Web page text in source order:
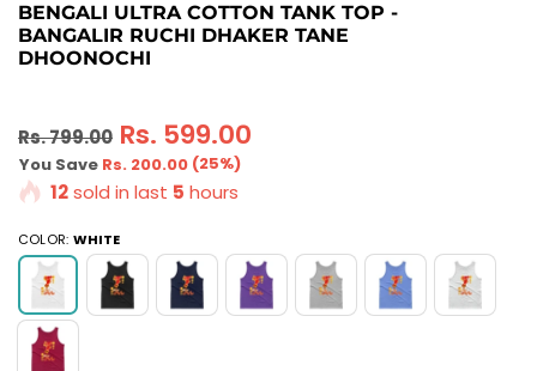
BENGALI ULTRA COTTON TANK TOP -
BANGALIR RUCHI DHAKER TANE
DHOONOCHI
Regular
price
Rs. 799.00 Rs. 599.00
You Save Rs. 200.00 (25%)
12sold in last 5 hours
COLOR: WHITE